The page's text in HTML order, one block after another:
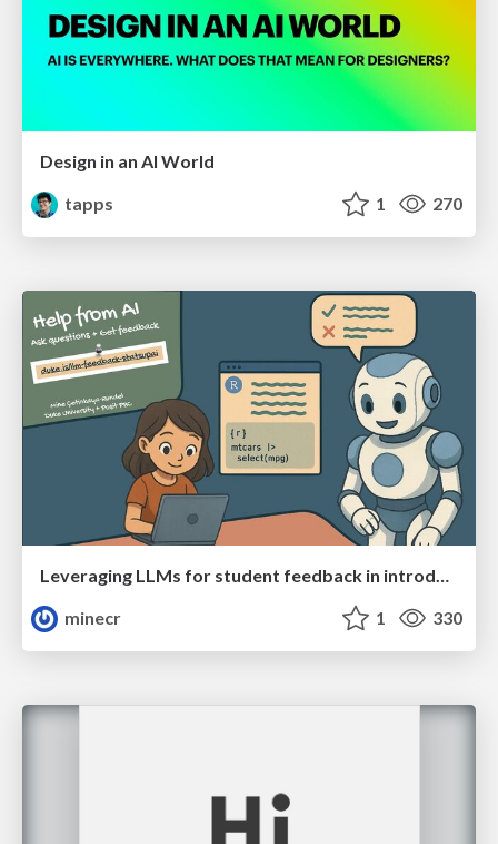
Design in an AI World
tapps
1 270
Leveraging LLMs for student feedback in introductory data science courses - posit::conf(2025)
minecr
1 330